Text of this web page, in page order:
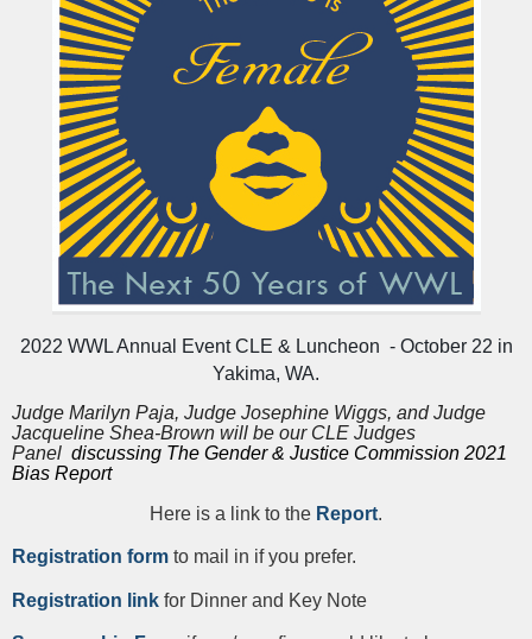
2022 WWL Annual Event CLE & Luncheon - October 22 in
Yakima, WA.
Judge Marilyn Paja, Judge Josephine Wiggs, and Judge
Jacqueline Shea-Brown will be our CLE Judges
Panel discussing The Gender & Justice Commission 2021
Bias Report
Here is a link to the Report.
Registration form to mail in if you prefer.
Registration link for Dinner and Key Note